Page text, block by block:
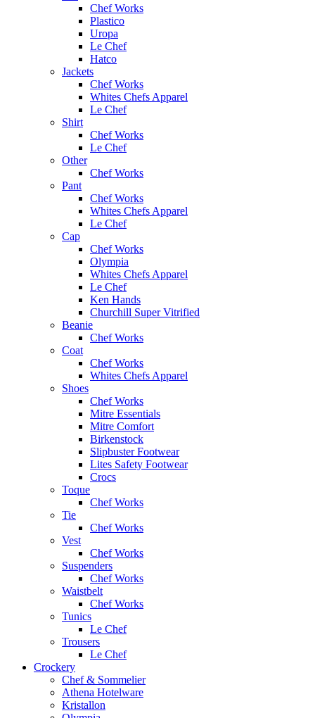
Chef Works
Plastico
Uropa
Le Chef
Hatco
Jackets
Chef Works
Whites Chefs Apparel
Le Chef
Shirt
Chef Works
Le Chef
Other
Chef Works
Pant
Chef Works
Whites Chefs Apparel
Le Chef
Cap
Chef Works
Olympia
Whites Chefs Apparel
Le Chef
Ken Hands
Churchill Super Vitrified
Beanie
Chef Works
Coat
Chef Works
Whites Chefs Apparel
Shoes
Chef Works
Mitre Essentials
Mitre Comfort
Birkenstock
Slipbuster Footwear
Lites Safety Footwear
Crocs
Toque
Chef Works
Tie
Chef Works
Vest
Chef Works
Suspenders
Chef Works
Waistbelt
Chef Works
Tunics
Le Chef
Trousers
Le Chef
Crockery
Chef & Sommelier
Athena Hotelware
Kristallon